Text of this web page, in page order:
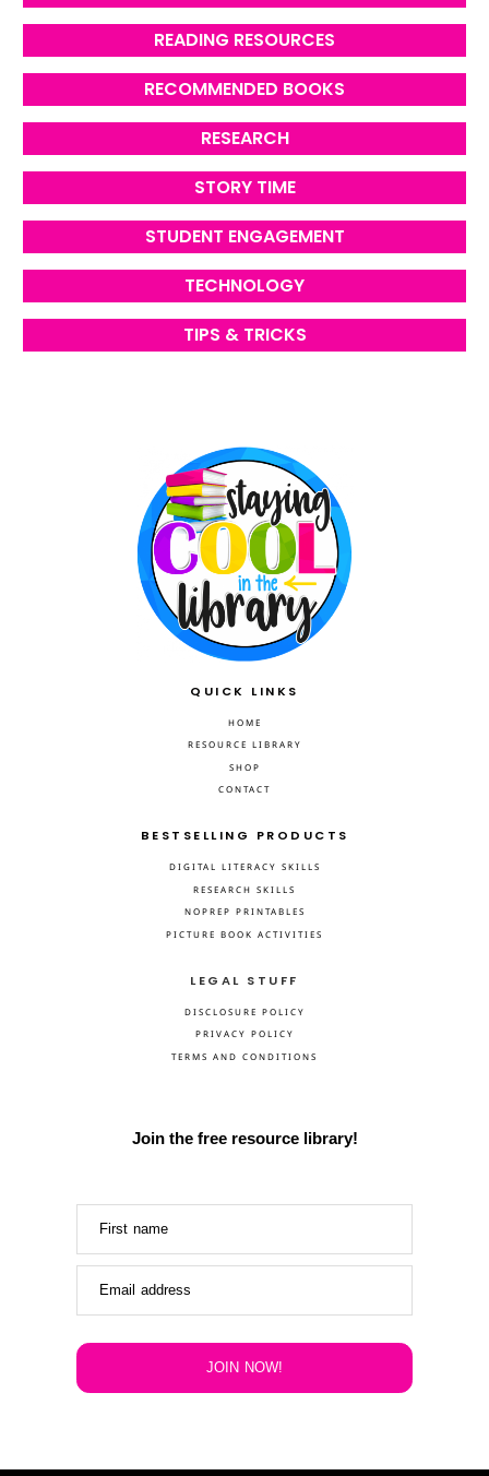
READING RESOURCES
RECOMMENDED BOOKS
RESEARCH
STORY TIME
STUDENT ENGAGEMENT
TECHNOLOGY
TIPS & TRICKS
QUICK LINKS
HOME
RESOURCE LIBRARY
SHOP
CONTACT
BESTSELLING PRODUCTS
DIGITAL LITERACY SKILLS
RESEARCH SKILLS
NOPREP PRINTABLES
PICTURE BOOK ACTIVITIES
LEGAL STUFF
DISCLOSURE POLICY
PRIVACY POLICY
TERMS AND CONDITIONS
Join the free resource library!
First name
Email address
JOIN NOW!